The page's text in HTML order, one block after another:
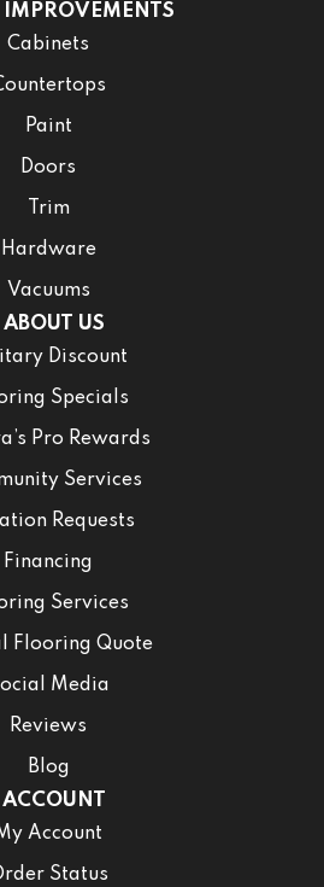
IMPROVEMENTS
Cabinets
Paint
Doors
Trim
Hardware
Vacuums
ABOUT US
Discount
Specials
Pro Rewards
Services
Requests
Financing
Services
Flooring Quote
Media
Reviews
Blog
ACCOUNT
Account
Status